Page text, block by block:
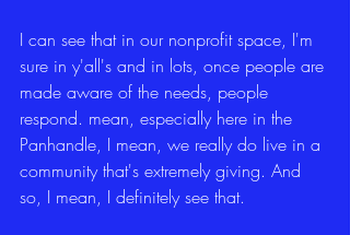
I can see that in our nonprofit space, I'm
sure in y'all's and in lots, once people are
made aware of the needs, people
respond. mean, especially here in the
Panhandle, I mean, we really do live in a
community that's extremely giving. And
so, I mean, I definitely see that.